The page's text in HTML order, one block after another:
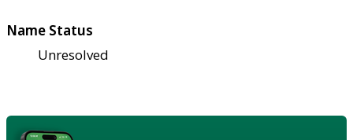
Name Status
Unresolved